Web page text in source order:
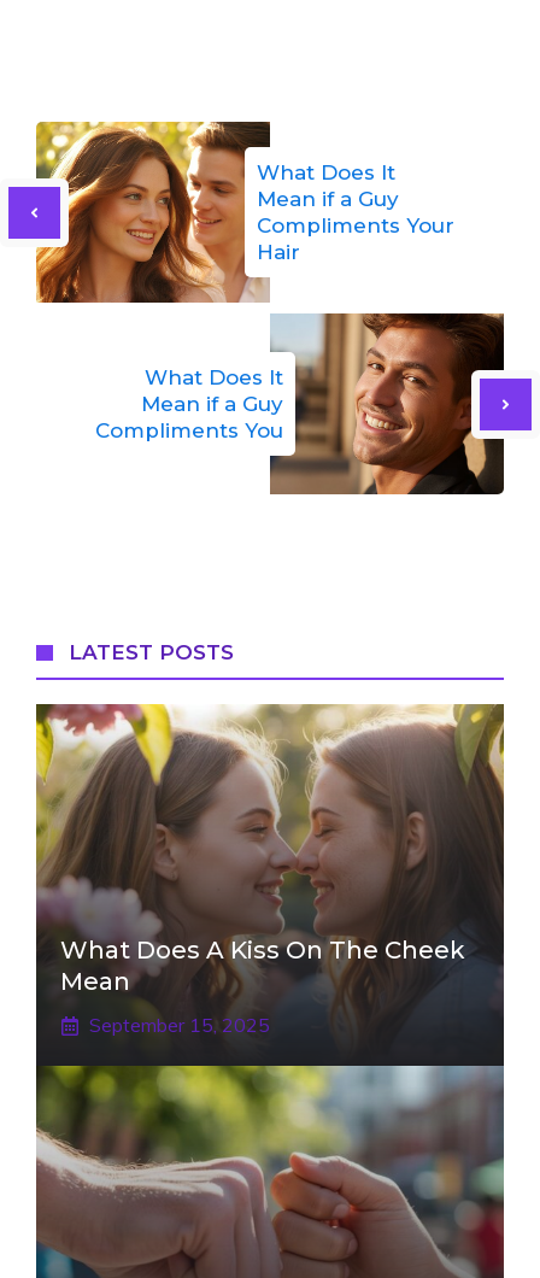
What Does It
Mean if a Guy
Compliments Your
Hair
What Does It
Mean if a Guy
Compliments You
LATEST POSTS
What Does A Kiss On The Cheek
Mean
September 15, 2025